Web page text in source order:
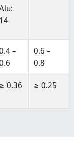
Alu:
14
0.4 –
0.6
0.6 –
0.8
≥ 0.36 ≥ 0.25